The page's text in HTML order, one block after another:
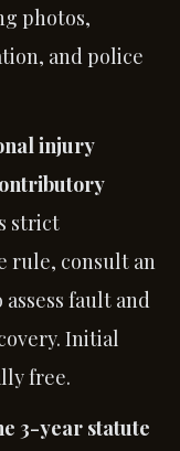
photos,
and police
injury
strict
rule, consult an
fault and
Initial
free.
3-year statute